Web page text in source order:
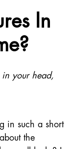
In
your head,
in such a short
the